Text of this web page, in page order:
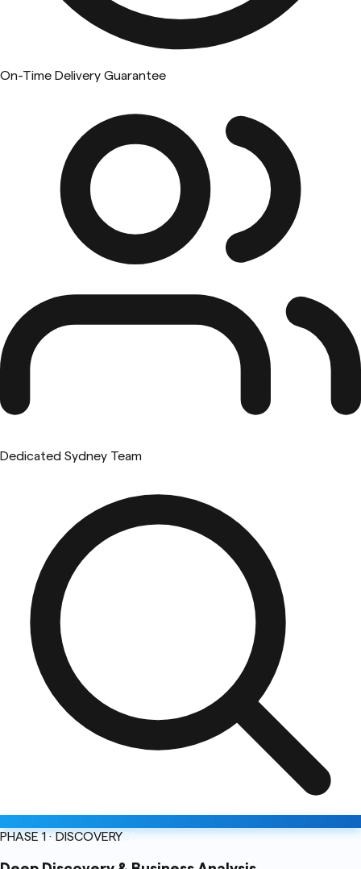
On-Time Delivery Guarantee
Dedicated Sydney Team
PHASE 1 · DISCOVERY01